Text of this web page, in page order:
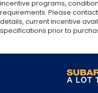
incentive programs,
requirements. Please
details, current incentive
specifications prior to